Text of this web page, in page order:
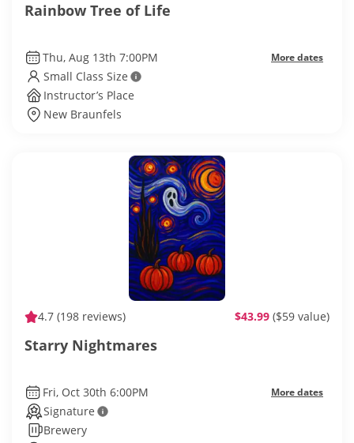
Rainbow Tree of Life
Thu, Aug 13th 7:00PM More dates
Small Class Size
Instructor’s Place
New Braunfels
4.7 (198 reviews) $43.99 ($59 value)
Starry Nightmares
Fri, Oct 30th 6:00PM More dates
Signature
Brewery